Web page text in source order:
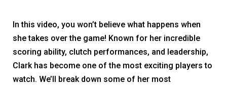
In this video, you won’t believe what happens when
she takes over the game! Known for her incredible
scoring ability, clutch performances, and leadership,
Clark has become one of the most exciting players to
watch. We’ll break down some of her most